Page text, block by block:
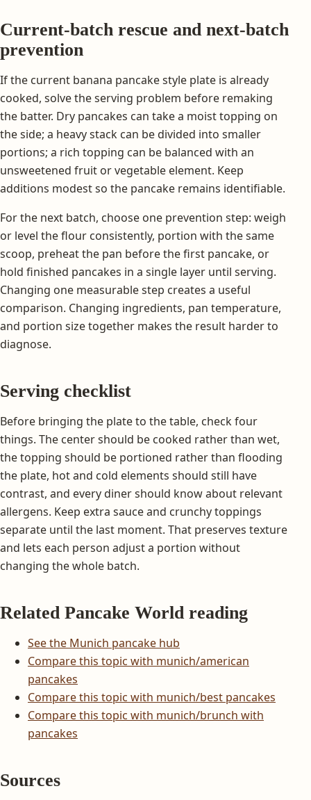
Current-batch rescue and next-batch
prevention
If the current banana pancake style plate is already
cooked, solve the serving problem before remaking
the batter. Dry pancakes can take a moist topping on
the side; a heavy stack can be divided into smaller
portions; a rich topping can be balanced with an
unsweetened fruit or vegetable element. Keep
additions modest so the pancake remains identifiable.
For the next batch, choose one prevention step: weigh
or level the flour consistently, portion with the same
scoop, preheat the pan before the first pancake, or
hold finished pancakes in a single layer until serving.
Changing one measurable step creates a useful
comparison. Changing ingredients, pan temperature,
and portion size together makes the result harder to
diagnose.
Serving checklist
Before bringing the plate to the table, check four
things. The center should be cooked rather than wet,
the topping should be portioned rather than flooding
the plate, hot and cold elements should still have
contrast, and every diner should know about relevant
allergens. Keep extra sauce and crunchy toppings
separate until the last moment. That preserves texture
and lets each person adjust a portion without
changing the whole batch.
Related Pancake World reading
See the Munich pancake hub
Compare this topic with munich/american
pancakes
Compare this topic with munich/best pancakes
Compare this topic with munich/brunch with
pancakes
Sources